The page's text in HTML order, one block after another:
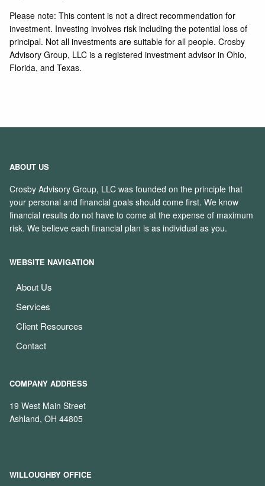
Please note: This content is not a direct recommendation for
investment. Investing involves risk including the potential loss of
principal. Not all investments are suitable for all people. Crosby
Advisory Group, LLC is a registered investment advisor in Ohio,
Florida, and Texas.
ABOUT US
Crosby Advisory Group, LLC was founded on the principle that
your personal and financial goals should come first. We know
financial results do not have to come at the expense of maximum
risk. We believe each financial plan is as individual as you.
WEBSITE NAVIGATION
About Us
Services
Client Resources
Contact
COMPANY ADDRESS
19 West Main Street
Ashland, OH 44805
WILLOUGHBY OFFICE